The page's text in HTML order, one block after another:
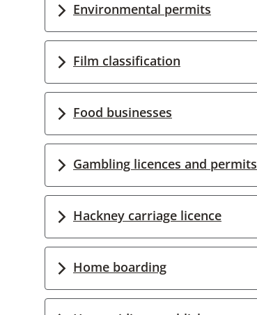
Environmental permits
Film classification
Food businesses
Gambling licences and permits
Hackney carriage licence
Home boarding